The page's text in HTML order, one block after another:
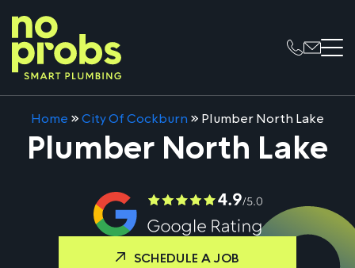
Home »City Of Cockburn » Plumber North Lake
Plumber North Lake
SCHEDULE A JOB